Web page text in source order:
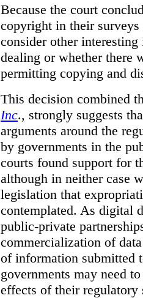
Because the court
copyright in their surveys
consider other
dealing or whether there
permitting copying and
This decision combined
Inc., strongly suggests
arguments around the
by governments in the
courts found support for
although in neither case
legislation that
contemplated. As digital
public-private
commercialization of
of information submitted
governments may need
effects of their regulatory